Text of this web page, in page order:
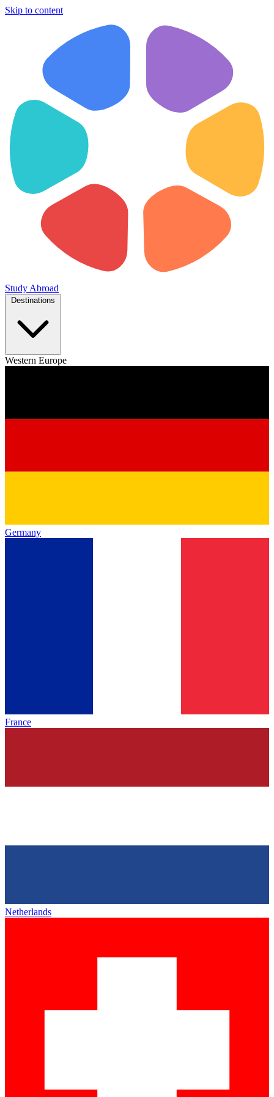
Skip to content
Study Abroad
Western Europe
Germany
France
Netherlands